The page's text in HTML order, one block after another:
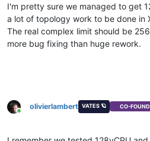
I'm pretty sure we managed to get
a lot of topology work to be done in
The real complex limit should be
more bug fixing than huge rework.
Online
olivierlambert VATES 🪐 CO-